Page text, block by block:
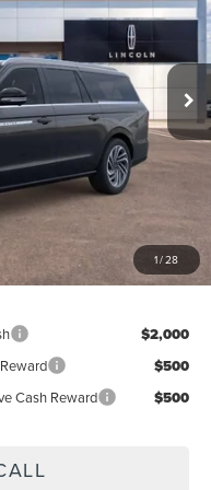
1/28
J3L
Ext. Int.
$109,090
$5,856
+$85
-$3,000
$100,356
$2,000
$500
Cash Reward $500